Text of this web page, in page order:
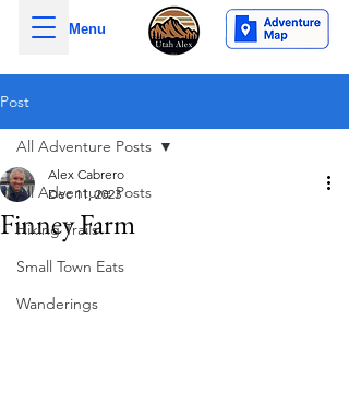
Menu
Post
All Adventure Posts
Hiking Trails
Small Town Eats
Wanderings
All Adventure Posts
Finney Farm
Alex Cabrero
Dec 11, 2023